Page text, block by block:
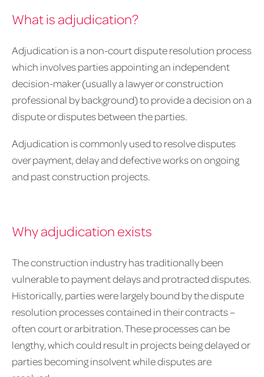
What is adjudication?
Adjudication is a non-court dispute resolution process
which involves parties appointing an independent
decision-maker (usually a lawyer or construction
professional by background) to provide a decision on a
dispute or disputes between the parties.
Adjudication is commonly used to resolve disputes
over payment, delay and defective works on ongoing
and past construction projects.
Why adjudication exists
The construction industry has traditionally been
vulnerable to payment delays and protracted disputes.
Historically, parties were largely bound by the dispute
resolution processes contained in their contracts –
often court or arbitration. These processes can be
lengthy, which could result in projects being delayed or
parties becoming insolvent while disputes are